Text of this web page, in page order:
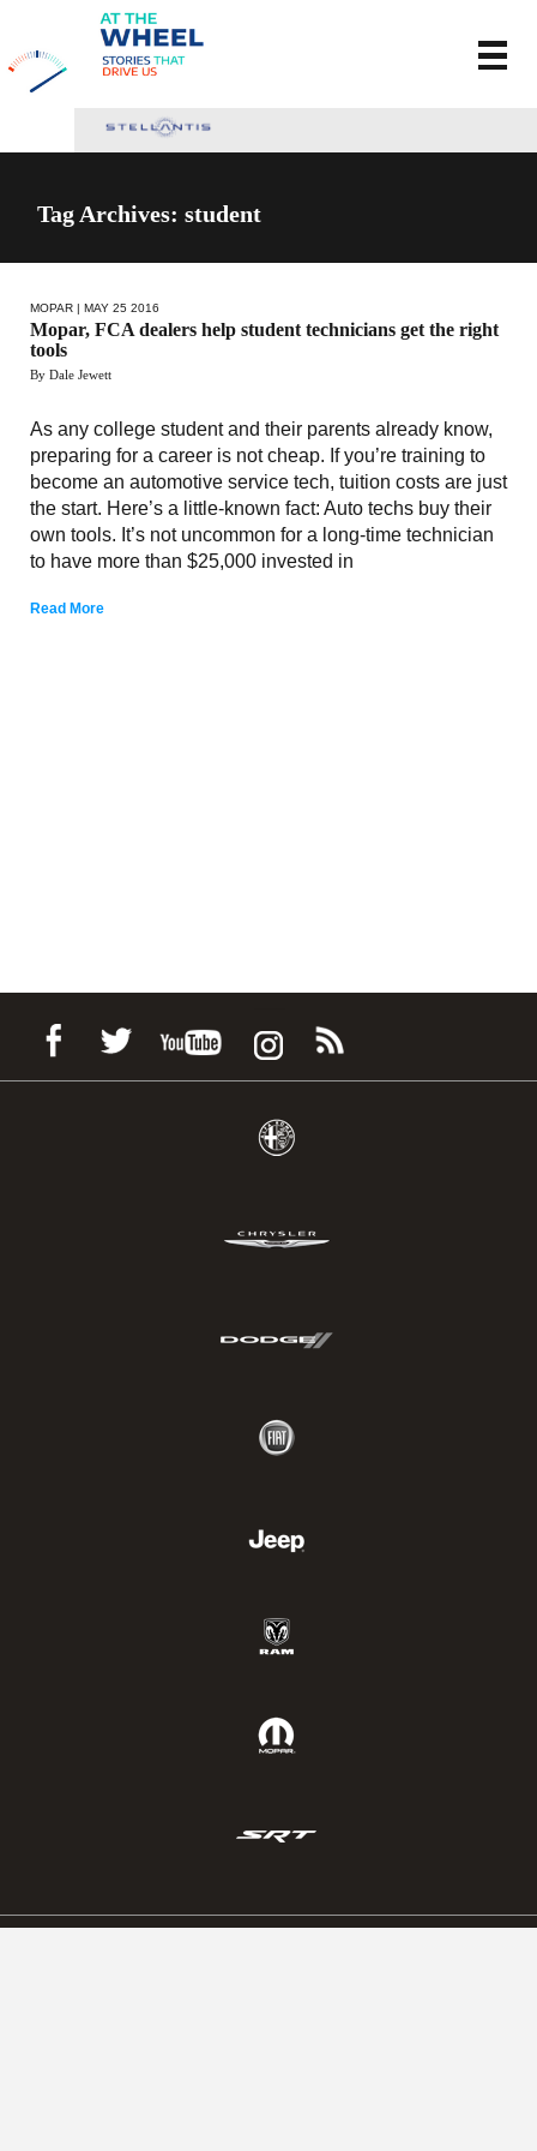
Tag Archives: student
MOPAR | MAY 25 2016
Mopar, FCA dealers help student technicians get the right
tools
By Dale Jewett
As any college student and their parents already know,
preparing for a career is not cheap. If you’re training to
become an automotive service tech, tuition costs are just
the start. Here’s a little-known fact: Auto techs buy their
own tools. It’s not uncommon for a long-time technician
to have more than $25,000 invested in
Read More